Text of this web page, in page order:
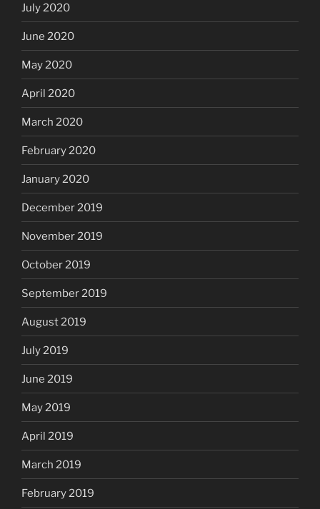
July 2020
June 2020
May 2020
April 2020
March 2020
February 2020
January 2020
December 2019
November 2019
October 2019
September 2019
August 2019
July 2019
June 2019
May 2019
April 2019
March 2019
February 2019